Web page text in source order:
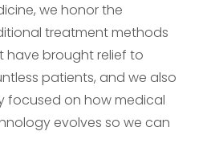
we honor the
treatment methods
have brought relief to
patients, and we also
focused on how medical
evolves so we can